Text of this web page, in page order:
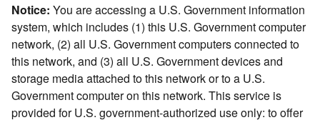
Notice: You are accessing a U.S. Government information
system, which includes (1) this U.S. Government computer
network, (2) all U.S. Government computers connected to
this network, and (3) all U.S. Government devices and
storage media attached to this network or to a U.S.
Government computer on this network. This service is
provided for U.S. government-authorized use only: to offer